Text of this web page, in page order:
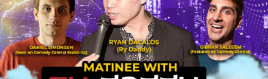
STAMFORD LOCATION
FAQ
MORE